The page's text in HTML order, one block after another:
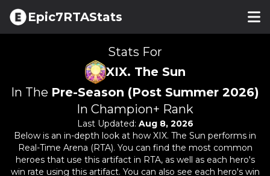
Epic7RTAStats
Stats For
XIX. The Sun
In The Pre-Season (Post Summer 2026)
In Champion+ Rank
Last Updated: Aug 8, 2026
Below is an in-depth look at how XIX. The Sun performs in
Real-Time Arena (RTA). You can find the most common
heroes that use this artifact in RTA, as well as each hero's
win rate using this artifact. You can also see each hero's win